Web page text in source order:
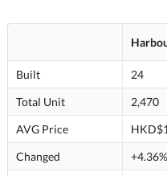
Built 24
Total Unit
2,470
AVG Price
Changed
+4.36%